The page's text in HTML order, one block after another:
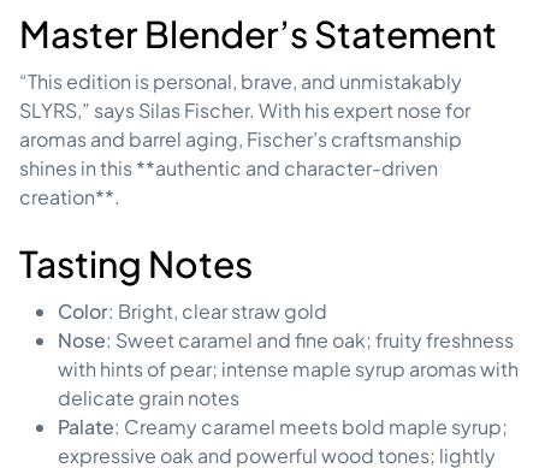
Master Blender’s Statement
“This edition is personal, brave, and unmistakably
SLYRS,” says Silas Fischer. With his expert nose for
aromas and barrel aging, Fischer’s craftsmanship
shines in this **authentic and character-driven
creation**.
Tasting Notes
Color: Bright, clear straw gold
Nose: Sweet caramel and fine oak; fruity freshness
with hints of pear; intense maple syrup aromas with
delicate grain notes
Palate: Creamy caramel meets bold maple syrup;
expressive oak and powerful wood tones; lightly